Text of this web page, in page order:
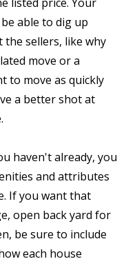
able to dig up
sellers, like why
move or a
to move as quickly
a better shot at
haven't already, you
and attributes
If you want that
open back yard for
be sure to include
each house